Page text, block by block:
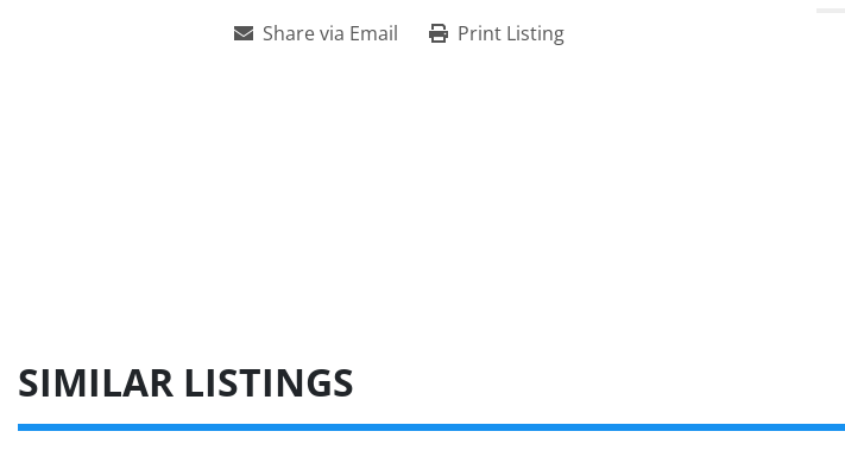
Share via Email Print Listing
SIMILAR LISTINGS